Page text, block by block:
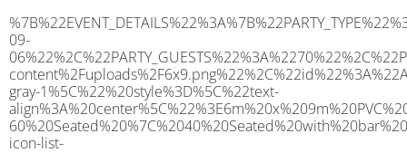
%7B%22EVENT_DETAILS%22%3A%7B%22PARTY_TYPE%22%3A%7B%22party_type%22%3A%2250th%20Birthday%20Party%22%2C%22party_type_id%22%3A%2250th_Birthday_Party%22%7D%2C%22PARTY_DATE%22%3A%222025-09-06%22%2C%22PARTY_GUESTS%22%3A%2270%22%2C%22PARTY_SEAT_STAND%22%3A%22STANDING%22%7D%2C%22ADDRESS%22%3A%7B%22description%22%3A%22New%20Road%2C%20Barton%2C%20Cambridge%20CB23%207AY%2C%20UK%22%2C%22matched_substrings%22%3A%5B%7B%22length%22%3A8%2C%22offset%22%3A28%7D%5D%2C%22place_id%22%3A%22ChIJ89xHiNB52EcR5LrVEnMPXYc%22%2C%22reference%22%3A%22ChIJ89xHiNB52EcR5LrVEnMPXYc%22%2C%22structured_formatting%22%3A%7B%22main_text%22%3A%22CB23%207AY%22%2C%22main_text_matched_substrings%22%3A%5B%7B%22length%22%3A8%2C%22offset%22%3A0%7D%5D%2C%22secondary_text%22%3A%22New%20Road%2C%20Barton%2C%20Cambridge%2C%20UK%22%7D%2C%22terms%22%3A%5B%7B%22offset%22%3A0%2C%22value%22%3A%22New%20Road%22%7D%2C%7B%22offset%22%3A10%2C%22value%22%3A%22Barton%22%7D%2C%7B%22offset%22%3A18%2C%22value%22%3A%22Cambridge%22%7D%2C%7B%22offset%22%3A28%2C%22value%22%3A%22CB23%207AY%22%7D%2C%7B%22offset%22%3A38%2C%22value%22%3A%22UK%22%7D%5D%2C%22types%22%3A%5B%22geocode%22%2C%22postal_code%22%5D%7D%2C%22POSTCODE%22%3A%22CB23%207AY%22%2C%22MARQUEE%22%3A%7B%22_ID%22%3A%221%22%2C%22cct_status%22%3A%22publish%22%2C%22image%22%3A%22https%3A%2F%2Fwww.abacusmarqueehire.co.uk%2Fwp-content%2Fuploads%2F6x9.png%22%2C%22id%22%3A%22ABACUS_6Mx9M%22%2C%22name%22%3A%226m%20x%209m%22%2C%22seated%22%3A%2260%22%2C%22standing%22%3A%2290%22%2C%22info%22%3A%22%3Ch1%20class%3D%5C%22f1%20cl-gray-1%5C%22%20style%3D%5C%22text-align%3A%20center%5C%22%3E6m%20x%209m%20PVC%20Marquee%3C%2Fh1%3E%5Cn%3Cp%3E%3Cem%3EHolds%2075%20Standing%20%7C%2050-60%20Seated%20%7C%2040%20Seated%20with%20bar%20%26amp%3B%20dance%20floor%20inside%3C%2Fem%3E%3C%2Fp%3E%5Cn%3Cp%3E%3Cstrong%3EAlso%20included%20within%20package%3A%3C%2Fstrong%3E%3C%2Fp%3E%5Cn%3Cp%3E%3Ci%3E6m%20x%209m%20Commercial%20PVC%20Marquee%3C%2Fi%3E%3C%2Fp%3E%5Cn%3Cp%20class%3D%5C%22p1%5C%22%3E%3Ci%3ECarpet%2C%20anthracite%20grey.%C2%A0%20Other%20carpet%20colours%20available.%3C%2Fi%3E%3C%2Fp%3E%5Cn%3Cp%20class%3D%5C%22p1%5C%22%3E%3Ci%3EHard%20Flooring%20System%2C%20laid%20to%20ground%20conditions%3C%2Fi%3E%3C%2Fp%3E%5Cn%3Cp%3E%3Cem%3E%3Cspan%20class%3D%5C%22elementor-icon-list-